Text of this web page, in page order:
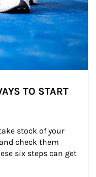
TO START
stock of your
check them
six steps can get